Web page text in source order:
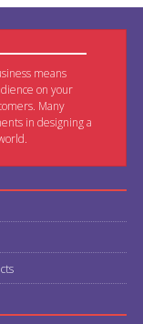
means
on your
Many
in designing a